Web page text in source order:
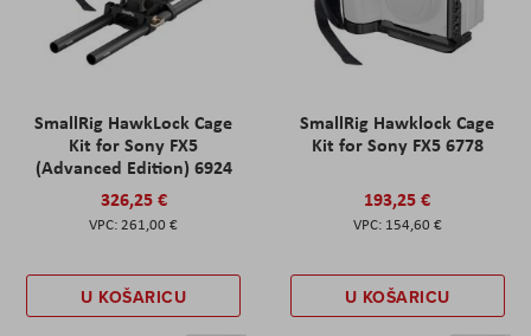
SmallRig HawkLock Cage
Kit for Sony FX5
(Advanced Edition) 6924
326,25 €
261,00 €
U KOŠARICU
SmallRig Hawklock Cage
Kit for Sony FX5 6778
193,25 €
154,60 €
U KOŠARICU